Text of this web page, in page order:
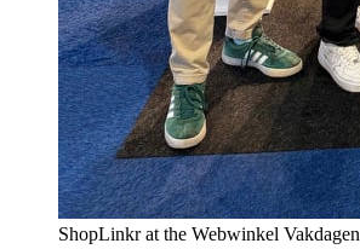
ShopLinkr at the Webwinkel Vakdagen